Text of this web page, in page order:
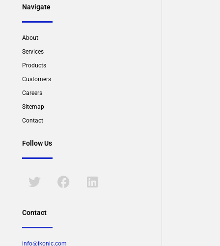
Navigate
About
Services
Products
Customers
Careers
Sitemap
Contact
Follow Us
Contact
info@ikonic.com